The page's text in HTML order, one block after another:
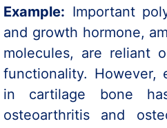
Example: Important
and growth hormone,
molecules, are reliant
functionality. However,
in cartilage bone
osteoarthritis and